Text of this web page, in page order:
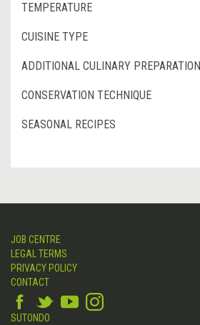
TEMPERATURE
CUISINE TYPE
ADDITIONAL CULINARY PREPARATION
CONSERVATION TECHNIQUE
SEASONAL RECIPES
JOB CENTRE
LEGAL TERMS
PRIVACY POLICY
CONTACT
SUTONDO